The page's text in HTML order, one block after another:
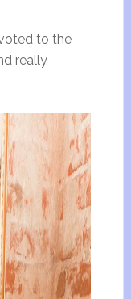
to the
really